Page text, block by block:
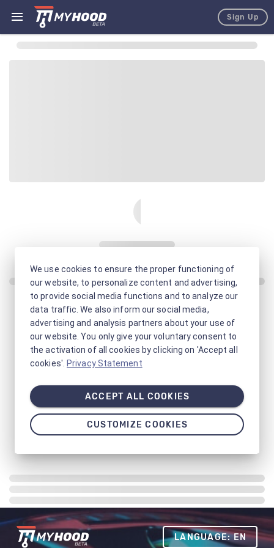
Sign Up
LANGUAGE: EN
We use cookies to ensure the proper functioning of
our website, to personalize content and advertising,
to provide social media functions and to analyze our
data traffic. We also inform our social media,
advertising and analysis partners about your use of
our website. You only give your voluntary consent to
the activation of all cookies by clicking on 'Accept all
cookies'. Privacy Statement
ACCEPT ALL COOKIES
CUSTOMIZE COOKIES